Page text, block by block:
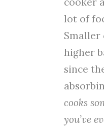
lot of
Smaller
higher
since
cooks
you’ve